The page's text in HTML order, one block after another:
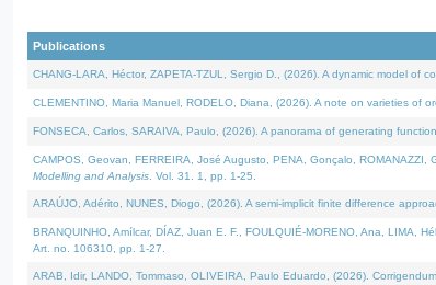
Publications
CHANG-LARA, Héctor, ZAPETA-TZUL, Sergio D., (2026). A dynamic model of
CLEMENTINO, Maria Manuel, RODELO, Diana, (2026). A note on varieties of
FONSECA, Carlos, SARAIVA, Paulo, (2026). A panorama of generating
CAMPOS, Geovan, FERREIRA, José Augusto, PENA, Gonçalo,
Modelling and Analysis . Vol. 31. 1, pp. 1-25.
ARAÚJO, Adérito, NUNES, Diogo, (2026). A semi-implicit finite difference
BRANQUINHO, Amílcar, DÍAZ, Juan E. F., FOULQUIÉ-MORENO, Ana, LIMA,
Art. no. 106310, pp. 1-27.
ARAB, Idir, LANDO, Tommaso, OLIVEIRA, Paulo Eduardo, (2026).